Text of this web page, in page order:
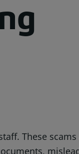
These